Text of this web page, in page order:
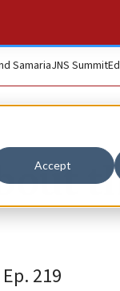
Accept
SamariaJNS Summit
219